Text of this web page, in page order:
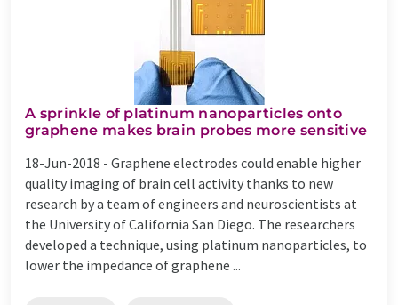
A sprinkle of platinum nanoparticles onto
graphene makes brain probes more sensitive
18-Jun-2018 - Graphene electrodes could enable higher
quality imaging of brain cell activity thanks to new
research by a team of engineers and neuroscientists at
the University of California San Diego. The researchers
developed a technique, using platinum nanoparticles, to
lower the impedance of graphene ...